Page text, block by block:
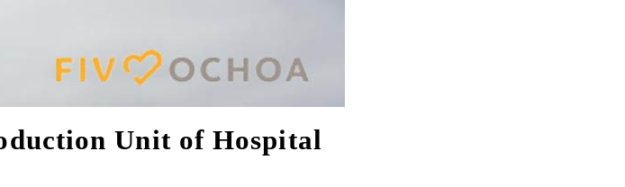
Unit of Hospital